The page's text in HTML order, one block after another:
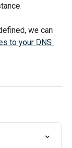
we can
to your DNS